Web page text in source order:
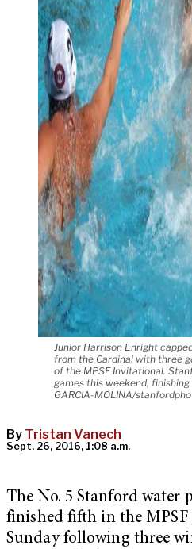
Junior Harrison Enright
from the Cardinal with three
of the MPSF Invitational.
games this weekend, finishing
GARCIA-MOLINA/
By Tristan Vanech
Sept. 26, 2016, 1:08 a.m.
The No. 5 Stanford water
finished fifth in the
Sunday following three